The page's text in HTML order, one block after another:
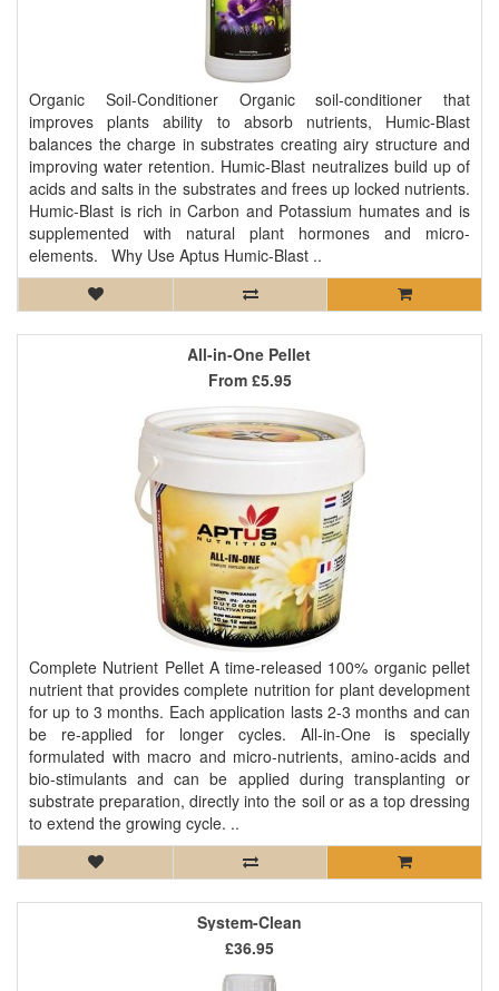
Organic Soil-Conditioner Organic soil-conditioner that
improves plants ability to absorb nutrients, Humic-Blast
balances the charge in substrates creating airy structure and
improving water retention. Humic-Blast neutralizes build up of
acids and salts in the substrates and frees up locked nutrients.
Humic-Blast is rich in Carbon and Potassium humates and is
supplemented with natural plant hormones and micro-
elements. Why Use Aptus Humic-Blast ..
All-in-One Pellet
Complete Nutrient Pellet A time-released 100% organic pellet
nutrient that provides complete nutrition for plant development
for up to 3 months. Each application lasts 2-3 months and can
be re-applied for longer cycles. All-in-One is specially
formulated with macro and micro-nutrients, amino-acids and
bio-stimulants and can be applied during transplanting or
substrate preparation, directly into the soil or as a top dressing
to extend the growing cycle. ..
From £5.95
System-Clean
£36.95